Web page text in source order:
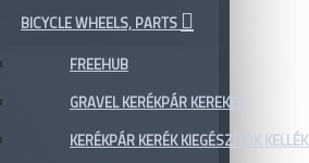
BICYCLE WHEELS, PARTS
FREEHUB
GRAVEL KERÉKPÁR KEREKEK
KERÉKPÁR KERÉK KIEGÉSZÍTŐK